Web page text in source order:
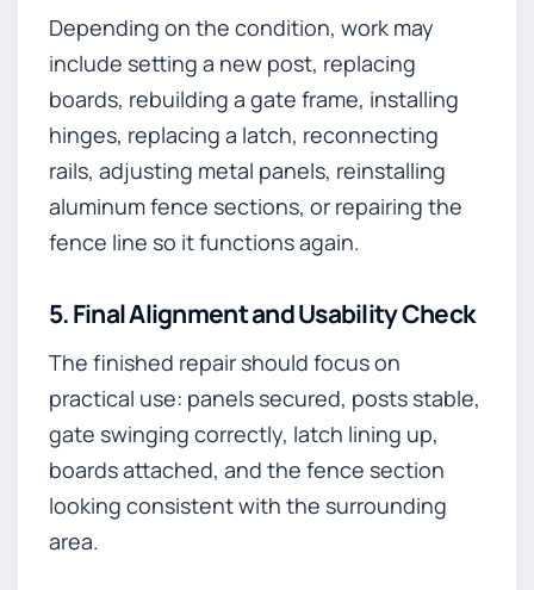
Depending on the condition, work may
include setting a new post, replacing
boards, rebuilding a gate frame, installing
hinges, replacing a latch, reconnecting
rails, adjusting metal panels, reinstalling
aluminum fence sections, or repairing the
fence line so it functions again.
5. Final Alignment and Usability Check
The finished repair should focus on
practical use: panels secured, posts stable,
gate swinging correctly, latch lining up,
boards attached, and the fence section
looking consistent with the surrounding
area.